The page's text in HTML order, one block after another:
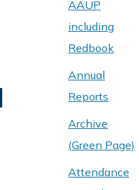
UNIVERSITY
SENATE
AAUP
including
Redbook
Annual
Reports
Archive
(Green Page)
Attendance